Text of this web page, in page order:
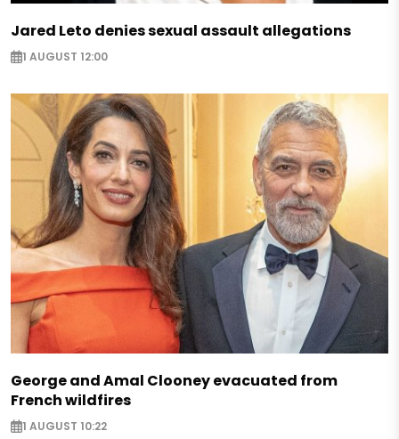
Jared Leto denies sexual assault allegations
1 AUGUST 12:00
George and Amal Clooney evacuated from
French wildfires
1 AUGUST 10:22